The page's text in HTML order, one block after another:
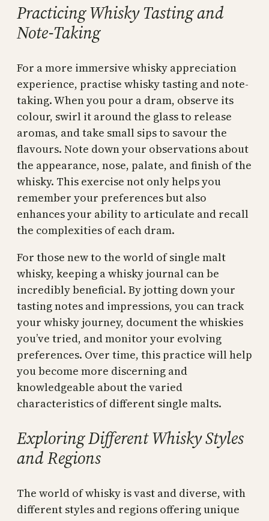
Practicing Whisky Tasting and
Note-Taking
For a more immersive whisky appreciation
experience, practise whisky tasting and note-
taking. When you pour a dram, observe its
colour, swirl it around the glass to release
aromas, and take small sips to savour the
flavours. Note down your observations about
the appearance, nose, palate, and finish of the
whisky. This exercise not only helps you
remember your preferences but also
enhances your ability to articulate and recall
the complexities of each dram.
For those new to the world of single malt
whisky, keeping a whisky journal can be
incredibly beneficial. By jotting down your
tasting notes and impressions, you can track
your whisky journey, document the whiskies
you’ve tried, and monitor your evolving
preferences. Over time, this practice will help
you become more discerning and
knowledgeable about the varied
characteristics of different single malts.
Exploring Different Whisky Styles
and Regions
The world of whisky is vast and diverse, with
different styles and regions offering unique